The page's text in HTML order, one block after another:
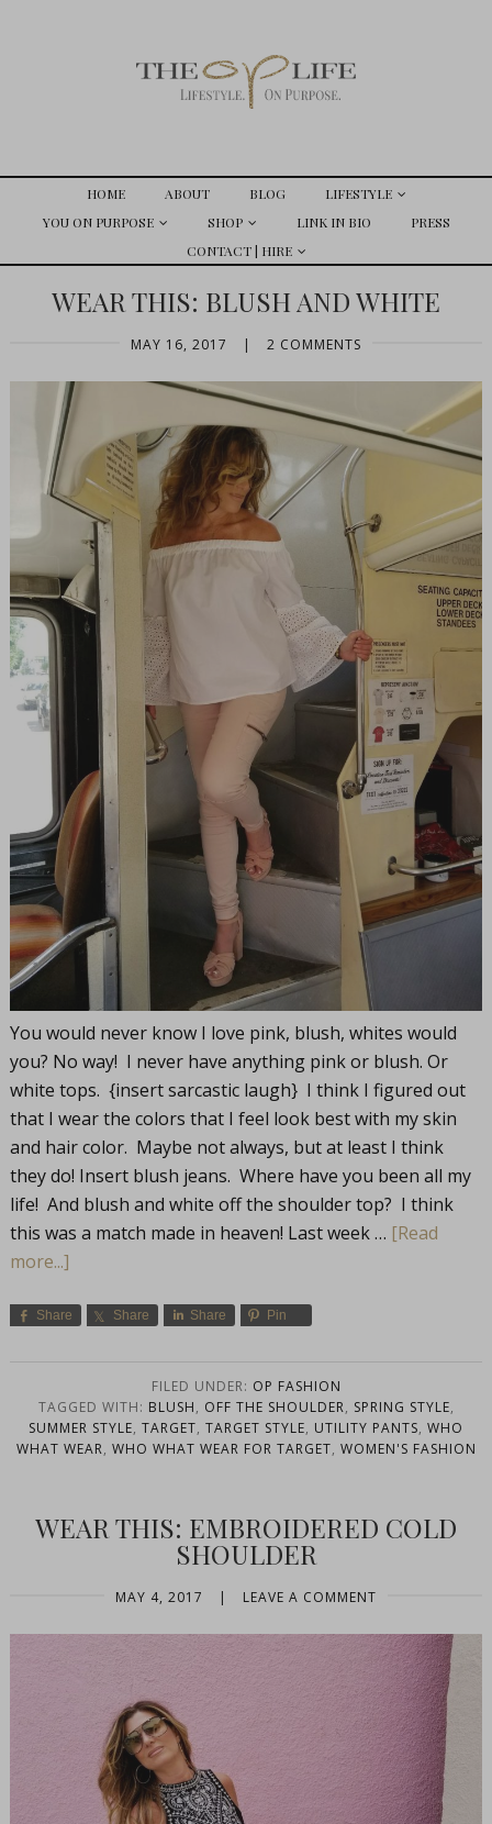
HOME ABOUT BLOG
LIFESTYLE
YOU ON PURPOSE
SHOP LINK IN BIO
PRESS
CONTACT | HIRE
WEAR THIS: BLUSH AND WHITE
MAY 16, 2017 | 2 COMMENTS
You would never know I love pink, blush, whites would
you? No way! I never have anything pink or blush. Or
white tops. {insert sarcastic laugh} I think I figured out
that I wear the colors that I feel look best with my skin
and hair color. Maybe not always, but at least I think
they do! Insert blush jeans. Where have you been all my
life! And blush and white off the shoulder top? I think
this was a match made in heaven! Last week … [Read
more...]
Share Share Share Pin
FILED UNDER: OP FASHION
TAGGED WITH: BLUSH, OFF THE SHOULDER, SPRING STYLE,
SUMMER STYLE, TARGET, TARGET STYLE, UTILITY PANTS, WHO
WHAT WEAR, WHO WHAT WEAR FOR TARGET, WOMEN'S FASHION
WEAR THIS: EMBROIDERED COLD
SHOULDER
MAY 4, 2017 LEAVE A COMMENT